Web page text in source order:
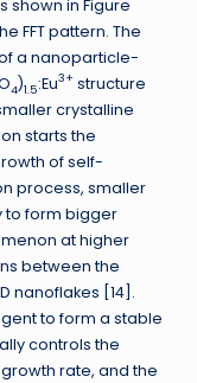
shown in Figure
FFT pattern. The
a nanoparticle-
4)1.5:Eu3+ structure
crystalline
starts the
of self-
process, smaller
to form bigger
at higher
between the
nanoflakes [14].
to form a stable
controls the
rate, and the